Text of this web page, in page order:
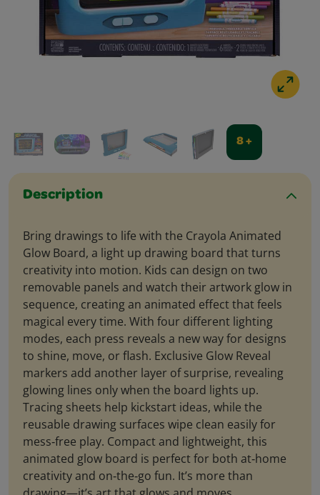
8 +
Description
Bring drawings to life with the Crayola Animated
Glow Board, a light up drawing board that turns
creativity into motion. Kids can design on two
removable panels and watch their artwork glow in
sequence, creating an animated effect that feels
magical every time. With four different lighting
modes, each press reveals a new way for designs
to shine, move, or flash. Exclusive Glow Reveal
markers add another layer of surprise, revealing
glowing lines only when the board lights up.
Tracing sheets help kickstart ideas, while the
reusable drawing surfaces wipe clean easily for
mess‑free play. Compact and lightweight, this
animated glow board is perfect for both at‑home
creativity and on‑the‑go fun. It’s more than